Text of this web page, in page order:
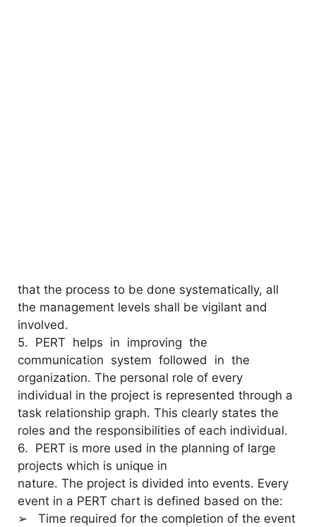
that the process to be done systematically, all
the management levels shall be vigilant and
involved.
5. PERT helps in improving the
communication system followed in the
organization. The personal role of every
individual in the project is represented through a
task relationship graph. This clearly states the
roles and the responsibilities of each individual.
6. PERT is more used in the planning of large
projects which is unique in
nature. The project is divided into events. Every
event in a PERT chart is defined based on the:
➢ Time required for the completion of the event